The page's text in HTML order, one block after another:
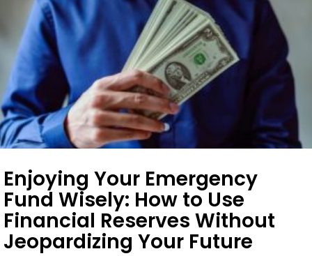
Enjoying Your Emergency
Fund Wisely: How to Use
Financial Reserves Without
Jeopardizing Your Future